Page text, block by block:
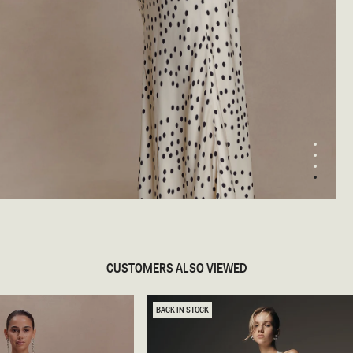
1
2
3
4
CUSTOMERS ALSO VIEWED
BACK IN STOCK